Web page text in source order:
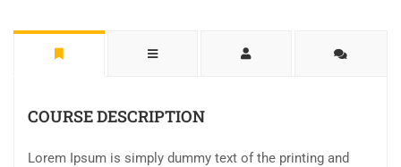
COURSE DESCRIPTION
Lorem Ipsum is simply dummy text of the printing and